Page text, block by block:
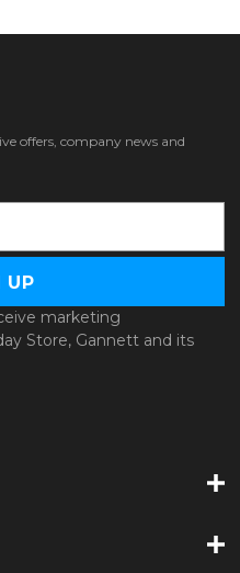
offers, company news and
marketing
Store, Gannett and its